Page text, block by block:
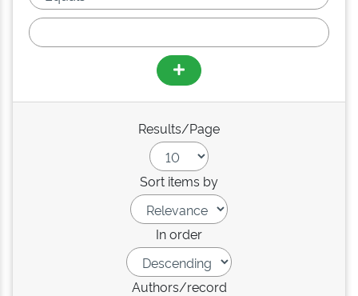
Results/Page
Sort items by
In order
Authors/record